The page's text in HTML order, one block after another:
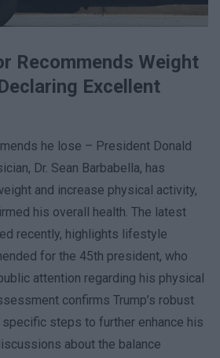
Recommends Weight
Excellent
he lose – President Donald
Dr. Sean Barbabella, has
and increase physical activity,
his overall health. The latest
recently, highlights lifestyle
for the 45th president, who
attention regarding his physical
confirms Trump’s robust
steps to further enhance his
about the balance